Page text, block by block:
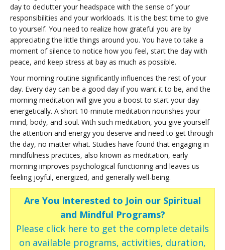
day to declutter your headspace with the sense of your
responsibilities and your workloads. It is the best time to give
to yourself. You need to realize how grateful you are by
appreciating the little things around you. You have to take a
moment of silence to notice how you feel, start the day with
peace, and keep stress at bay as much as possible.
Your morning routine significantly influences the rest of your
day. Every day can be a good day if you want it to be, and the
morning meditation will give you a boost to start your day
energetically. A short 10-minute meditation nourishes your
mind, body, and soul. With such meditation, you give yourself
the attention and energy you deserve and need to get through
the day, no matter what. Studies have found that engaging in
mindfulness practices, also known as meditation, early
morning improves psychological functioning and leaves us
feeling joyful, energized, and generally well-being.
Are You Interested to Join our Spiritual
and Mindful Programs?
Please click here to get the complete details
on available programs, activities, duration,